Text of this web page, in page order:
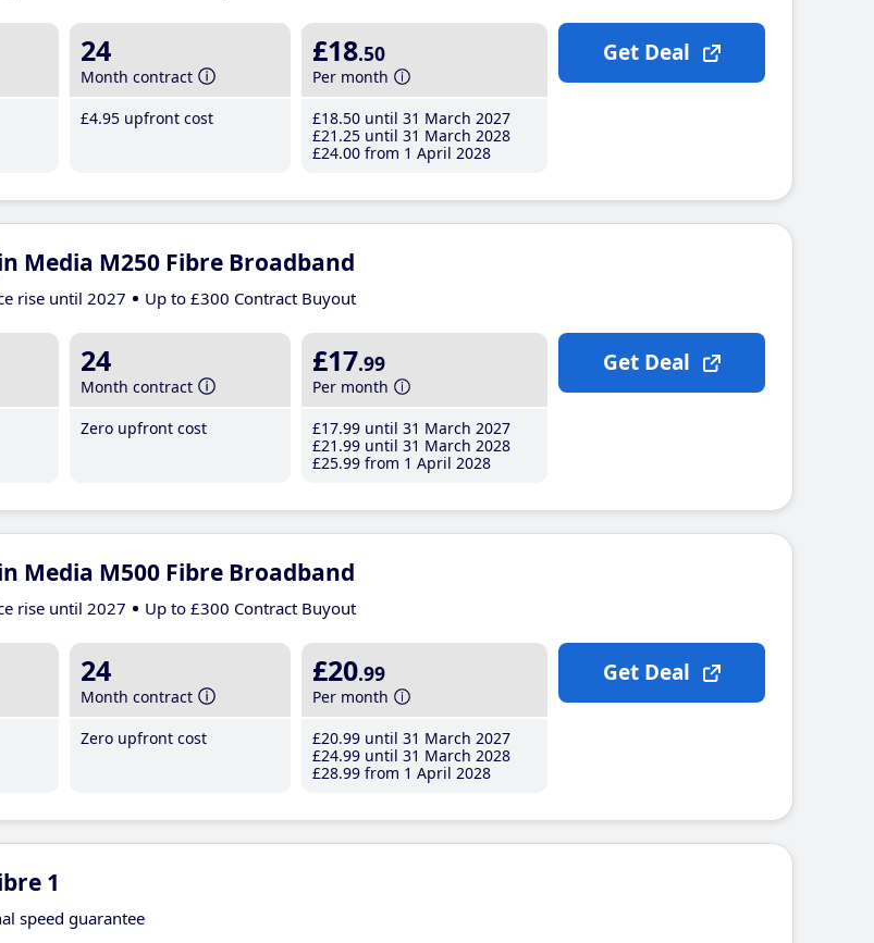
24
Month contract
£4.95 upfront cost
£18.50
Per month
£18.50 until 31 March 2027
£21 .25 until 31 March 2028
£24.00 from 1 April 2028
Get Deal
Media M250 Fibre Broadband
rise until 2027 Up to £300 Contract Buyout
24
Month contract
Zero upfront cost
£17.99
Per month
£17.99 until 31 March 2027
£21 .99 until 31 March 2028
£25.99 from 1 April 2028
Get Deal
Media M500 Fibre Broadband
rise until 2027 Up to £300 Contract Buyout
24
Month contract
Zero upfront cost
£20.99
Per month
£20.99 until 31 March 2027
£24.99 until 31 March 2028
£28.99 from 1 April 2028
Get Deal
1
speed guarantee